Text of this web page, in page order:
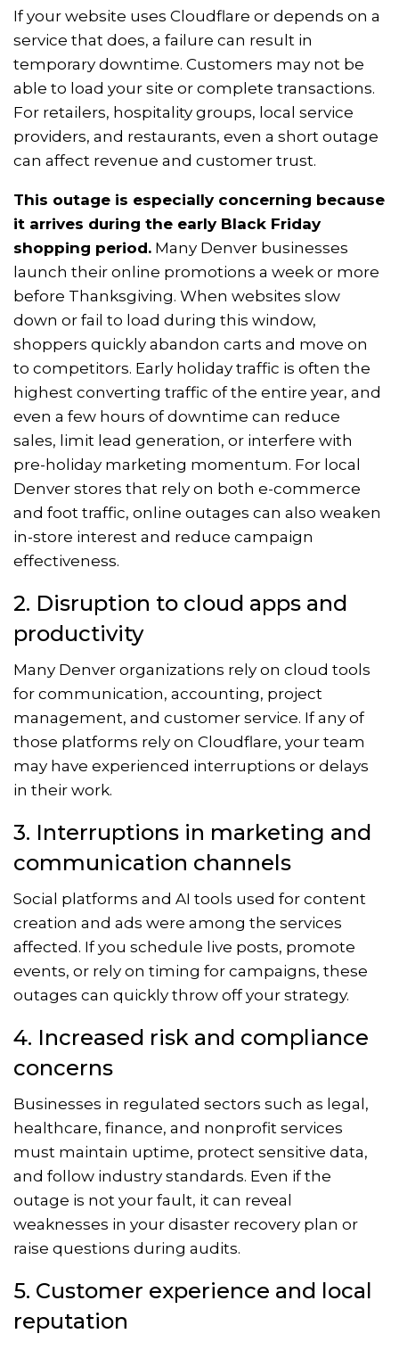
If your website uses Cloudflare or depends on a
service that does, a failure can result in
temporary downtime. Customers may not be
able to load your site or complete transactions.
For retailers, hospitality groups, local service
providers, and restaurants, even a short outage
can affect revenue and customer trust.
This outage is especially concerning because
it arrives during the early Black Friday
shopping period. Many Denver businesses
launch their online promotions a week or more
before Thanksgiving. When websites slow
down or fail to load during this window,
shoppers quickly abandon carts and move on
to competitors. Early holiday traffic is often the
highest converting traffic of the entire year, and
even a few hours of downtime can reduce
sales, limit lead generation, or interfere with
pre-holiday marketing momentum. For local
Denver stores that rely on both e-commerce
and foot traffic, online outages can also weaken
in-store interest and reduce campaign
effectiveness.
2. Disruption to cloud apps and
productivity
Many Denver organizations rely on cloud tools
for communication, accounting, project
management, and customer service. If any of
those platforms rely on Cloudflare, your team
may have experienced interruptions or delays
in their work.
3. Interruptions in marketing and
communication channels
Social platforms and AI tools used for content
creation and ads were among the services
affected. If you schedule live posts, promote
events, or rely on timing for campaigns, these
outages can quickly throw off your strategy.
4. Increased risk and compliance
concerns
Businesses in regulated sectors such as legal,
healthcare, finance, and nonprofit services
must maintain uptime, protect sensitive data,
and follow industry standards. Even if the
outage is not your fault, it can reveal
weaknesses in your disaster recovery plan or
raise questions during audits.
5. Customer experience and local
reputation